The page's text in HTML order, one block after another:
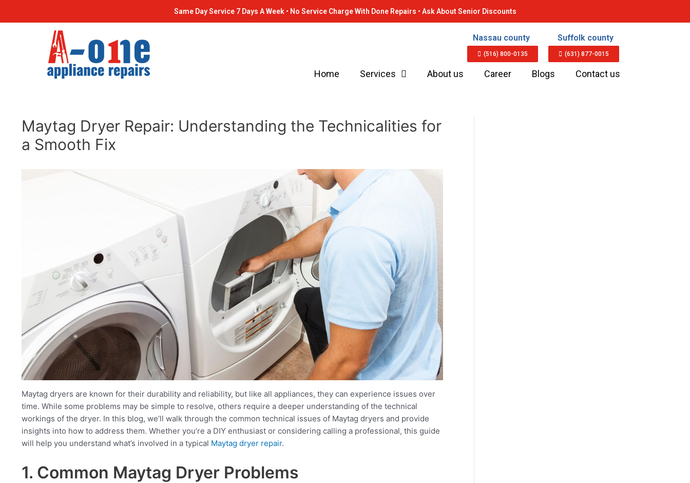
Same Day Service 7 Days A Week • No Service Charge With Done Repairs • Ask About Senior Discounts
Nassau county
(516) 800-0135
Suffolk county
(631) 877-0015
Home Services About us Career Blogs Contact us
Maytag Dryer Repair: Understanding the Technicalities for
a Smooth Fix
Maytag dryers are known for their durability and reliability, but like all appliances, they can experience issues over
time. While some problems may be simple to resolve, others require a deeper understanding of the technical
workings of the dryer. In this blog, we’ll walk through the common technical issues of Maytag dryers and provide
insights into how to address them. Whether you’re a DIY enthusiast or considering calling a professional, this guide
will help you understand what’s involved in a typical Maytag dryer repair.
1. Common Maytag Dryer Problems